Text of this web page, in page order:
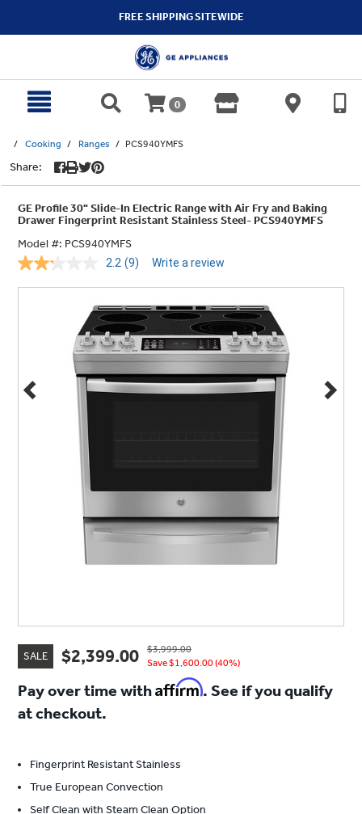
FREE SHIPPING SITEWIDE
0
Cooking Ranges PCS940YMFS
Share:
GE Profile 30" Slide-In Electric Range with Air Fry and Baking
Drawer Fingerprint Resistant Stainless Steel- PCS940YMFS
Model #: PCS940YMFS
2.2 Read
Same
page
link.
(9) Write a review
SALE $2,399.00
$3,999.00
Save $1,600.00 (40%)
Pay over time withAffirm. See if you qualify
at checkout.
Fingerprint Resistant Stainless
True European Convection
Self Clean with Steam Clean Option